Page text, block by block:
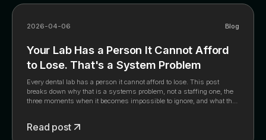
2026-04-06 Blog
Your Lab Has a Person It Cannot Afford
to Lose. That's a System Problem
Every dental lab has a person it cannot afford to lose. This post
breaks down why that is a systems problem, not a staffing one, the
three moments when it becomes impossible to ignore, and what the
Read post